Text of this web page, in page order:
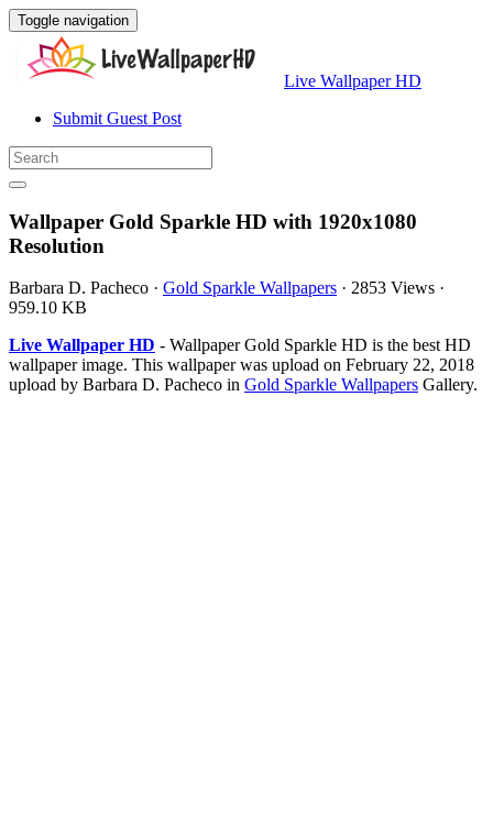
Toggle navigation
Live Wallpaper HD
Submit Guest Post
Wallpaper Gold Sparkle HD with 1920x1080
Resolution
Barbara D. Pacheco · Gold Sparkle Wallpapers · 2853 Views ·
959.10 KB
Live Wallpaper HD - Wallpaper Gold Sparkle HD is the best HD
wallpaper image. This wallpaper was upload on February 22, 2018
upload by Barbara D. Pacheco in Gold Sparkle Wallpapers Gallery.